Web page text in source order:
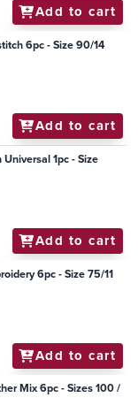
Add to cart
6pc - Size 90/14
Add to cart
1pc - Size
Add to cart
6pc - Size 75/11
Add to cart
Mix 6pc - Sizes 100 /